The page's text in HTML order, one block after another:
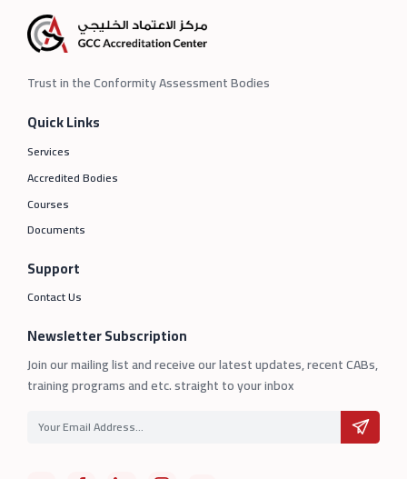
Trust in the Conformity Assessment Bodies
Quick Links
Services
Accredited Bodies
Courses
Documents
Support
Contact Us
Newsletter Subscription
Join our mailing list and receive our latest updates, recent CABs,
training programs and etc. straight to your inbox